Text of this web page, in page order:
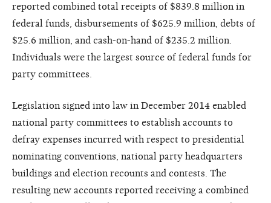
reported combined total receipts of $839.8 million in
federal funds, disbursements of $625.9 million, debts of
$25.6 million, and cash-on-hand of $235.2 million.
Individuals were the largest source of federal funds for
party committees.
Legislation signed into law in December 2014 enabled
national party committees to establish accounts to
defray expenses incurred with respect to presidential
nominating conventions, national party headquarters
buildings and election recounts and contests. The
resulting new accounts reported receiving a combined